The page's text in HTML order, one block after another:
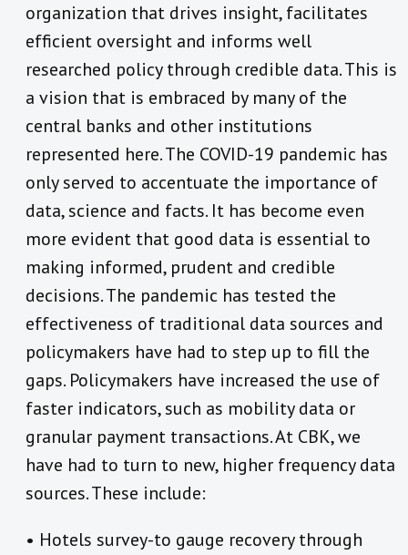
organization that drives insight, facilitates
efficient oversight and informs well
researched policy through credible data. This is
a vision that is embraced by many of the
central banks and other institutions
represented here. The COVID-19 pandemic has
only served to accentuate the importance of
data, science and facts. It has become even
more evident that good data is essential to
making informed, prudent and credible
decisions. The pandemic has tested the
effectiveness of traditional data sources and
policymakers have had to step up to fill the
gaps. Policymakers have increased the use of
faster indicators, such as mobility data or
granular payment transactions. At CBK, we
have had to turn to new, higher frequency data
sources. These include:
• Hotels survey-to gauge recovery through